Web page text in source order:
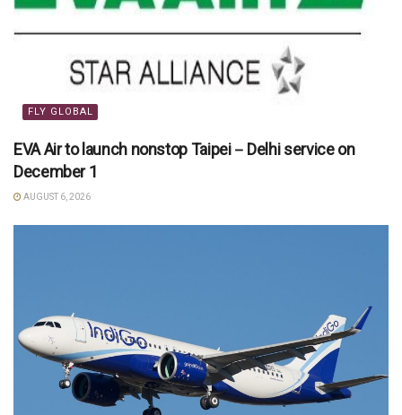
FLY GLOBAL
EVA Air to launch nonstop Taipei－Delhi service on
December 1
AUGUST 6, 2026